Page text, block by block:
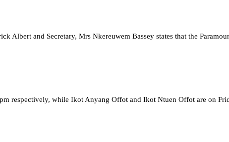
Albert and Secretary, Mrs Nkereuwem Bassey states that the
respectively, while Ikot Anyang Offot and Ikot Ntuen Offot are on